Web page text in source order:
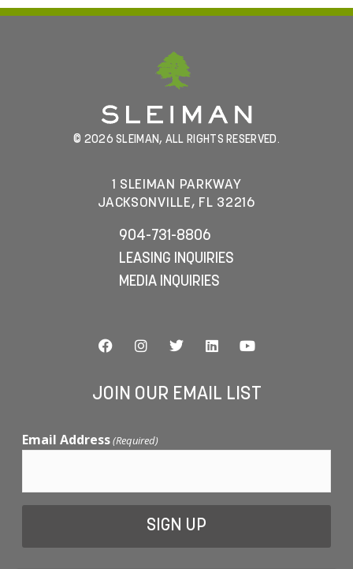
© 2026 SLEIMAN, ALL RIGHTS RESERVED.
1 SLEIMAN PARKWAY
JACKSONVILLE, FL 32216
904-731-8806
LEASING INQUIRIES
MEDIA INQUIRIES
JOIN OUR EMAIL LIST
Email Address(Required)